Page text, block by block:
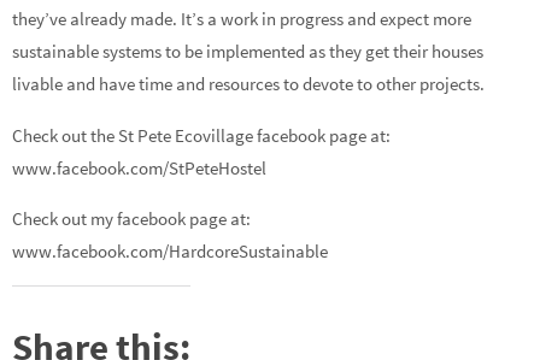
they’ve already made. It’s a work in progress and expect more
sustainable systems to be implemented as they get their houses
livable and have time and resources to devote to other projects.
Check out the St Pete Ecovillage facebook page at:
www.facebook.com/StPeteHostel
Check out my facebook page at:
www.facebook.com/HardcoreSustainable
Share this: